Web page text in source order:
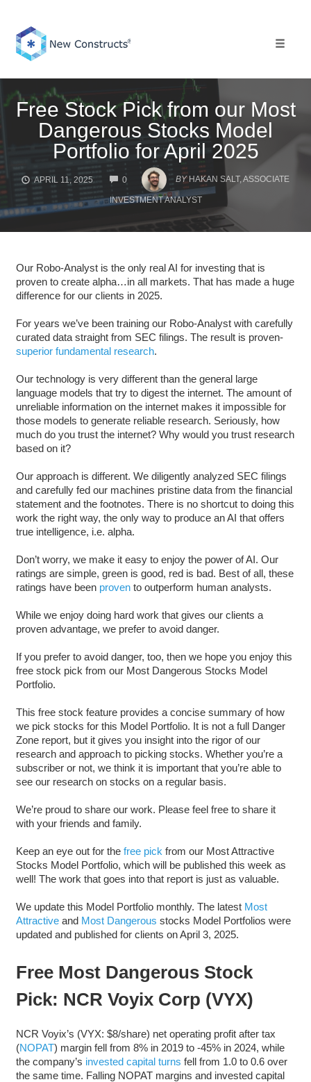
content
Free Stock Pick from our Most
Dangerous Stocks Model
Portfolio for April 2025
APRIL 11, 2025 0
COMMENTS
BY HAKAN SALT, ASSOCIATE
INVESTMENT ANALYST
Our Robo-Analyst is the only real AI for investing that is
proven to create alpha…in all markets. That has made a huge
difference for our clients in 2025.
For years we’ve been training our Robo-Analyst with carefully
curated data straight from SEC filings. The result is proven-
superior fundamental research.
Our technology is very different than the general large
language models that try to digest the internet. The amount of
unreliable information on the internet makes it impossible for
those models to generate reliable research. Seriously, how
much do you trust the internet? Why would you trust research
based on it?
Our approach is different. We diligently analyzed SEC filings
and carefully fed our machines pristine data from the financial
statement and the footnotes. There is no shortcut to doing this
work the right way, the only way to produce an AI that offers
true intelligence, i.e. alpha.
Don’t worry, we make it easy to enjoy the power of AI. Our
ratings are simple, green is good, red is bad. Best of all, these
ratings have been provento outperform human analysts.
While we enjoy doing hard work that gives our clients a
proven advantage, we prefer to avoid danger.
If you prefer to avoid danger, too, then we hope you enjoy this
free stock pick from our Most Dangerous Stocks Model
Portfolio.
This free stock feature provides a concise summary of how
we pick stocks for this Model Portfolio. It is not a full Danger
Zone report, but it gives you insight into the rigor of our
research and approach to picking stocks. Whether you’re a
subscriber or not, we think it is important that you’re able to
see our research on stocks on a regular basis.
We’re proud to share our work. Please feel free to share it
with your friends and family.
Keep an eye out for the free pick from our Most Attractive
Stocks Model Portfolio, which will be published this week as
well! The work that goes into that report is just as valuable.
We update this Model Portfolio monthly. The latest Most
Attractiveand Most Dangerous stocks Model Portfolios were
updated and published for clients on April 3, 2025.
Free Most Dangerous Stock
Pick: NCR Voyix Corp (VYX)
NCR Voyix’s (VYX: $8/share) net operating profit after tax
(NOPAT) margin fell from 8% in 2019 to -45% in 2024, while
the company’s invested capital turns fell from 1.0 to 0.6 over
the same time. Falling NOPAT margins and invested capital